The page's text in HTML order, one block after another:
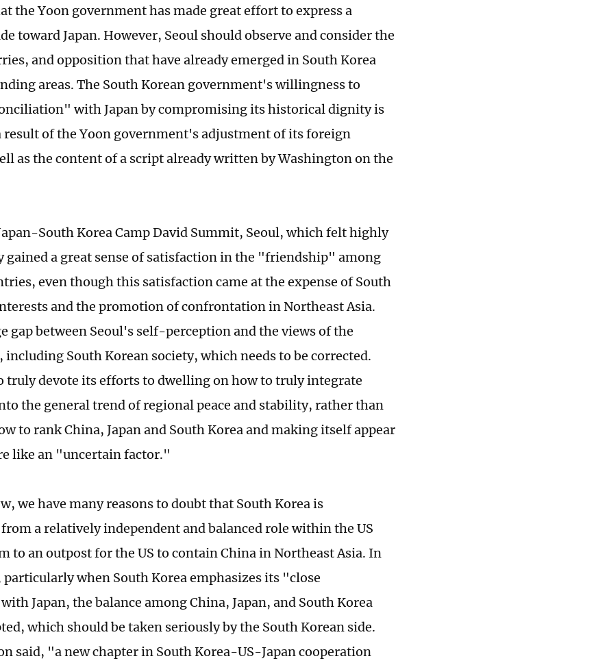
the Yoon government has made great effort to express a
toward Japan. However, Seoul should observe and consider the
and opposition that have already emerged in South Korea
areas. The South Korean government's willingness to
with Japan by compromising its historical dignity is
result of the Yoon government's adjustment of its foreign
as the content of a script already written by Washington on the
South Korea Camp David Summit, Seoul, which felt highly
gained a great sense of satisfaction in the "friendship" among
even though this satisfaction came at the expense of South
and the promotion of confrontation in Northeast Asia.
gap between Seoul's self-perception and the views of the
South Korean society, which needs to be corrected.
truly devote its efforts to dwelling on how to truly integrate
the general trend of regional peace and stability, rather than
to rank China, Japan and South Korea and making itself appear
like an "uncertain factor."
we have many reasons to doubt that South Korea is
a relatively independent and balanced role within the US
to an outpost for the US to contain China in Northeast Asia. In
when South Korea emphasizes its "close
Japan, the balance among China, Japan, and South Korea
which should be taken seriously by the South Korean side.
said, "a new chapter in South Korea-US-Japan cooperation